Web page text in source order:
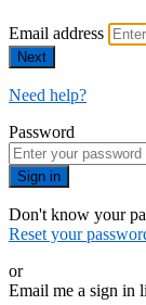
Email address
Next
Need help?
Password
Sign in
Don't know your
Reset your
or
Email me a sign in